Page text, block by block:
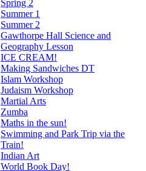
Spring 2
Summer 1
Summer 2
Gawthorpe Hall Science and
Geography Lesson
ICE CREAM!
Making Sandwiches DT
Islam Workshop
Judaism Workshop
Martial Arts
Zumba
Maths in the sun!
Swimming and Park Trip via the
Train!
Indian Art
World Book Day!